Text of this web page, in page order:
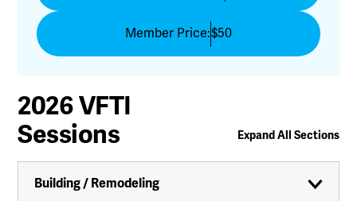
Member Price:$50
2026 VFTI
Sessions
Expand All Sections
Building / Remodeling